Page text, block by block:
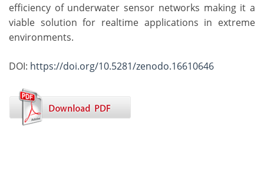
efficiency of underwater sensor networks making it a
viable solution for realtime applications in extreme
environments.
DOI: https://doi.org/10.5281/zenodo.16610646